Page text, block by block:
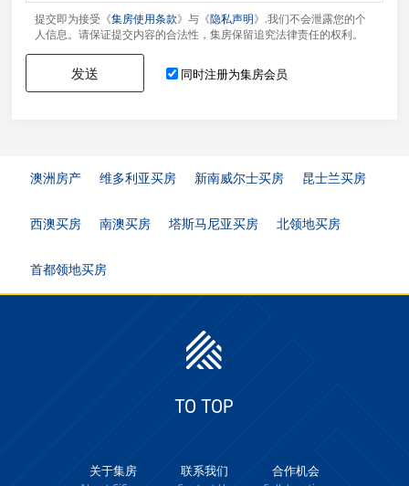
提交即为接受《集房使用条款》与《 隐私声明 》.我们不会泄露您的个
人信息。请保证提交内容的合法性，集房保留追究法律责任的权利。
发送 同时注册为集房会员
澳洲房产 维多利亚买房 新南威尔士买房 昆士兰买房
西澳买房 南澳买房 塔斯马尼亚买房 北领地买房
首都领地买房
TO TOP
关于集房 联系我们 合作机会